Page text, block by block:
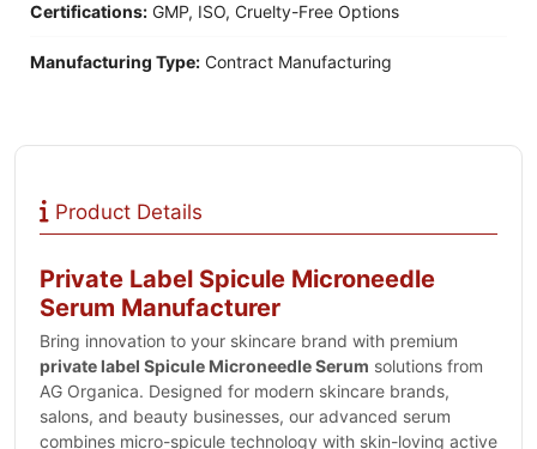
Certifications: GMP, ISO, Cruelty-Free Options
Manufacturing Type: Contract Manufacturing
Product Details
Private Label Spicule Microneedle
Serum Manufacturer
Bring innovation to your skincare brand with premium
private label Spicule Microneedle Serum solutions from
AG Organica. Designed for modern skincare brands,
salons, and beauty businesses, our advanced serum
combines micro-spicule technology with skin-loving active